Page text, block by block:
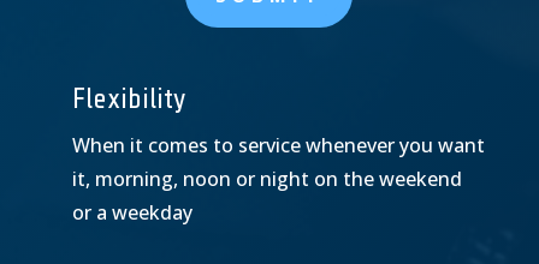
Flexibility
When it comes to service whenever you want
it, morning, noon or night on the weekend
or a weekday